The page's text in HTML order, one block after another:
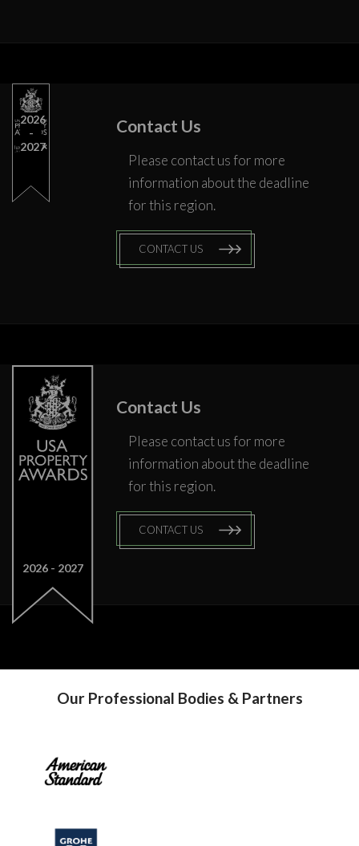
2026
2027
Contact Us
Please contact us for more
information about the deadline
for this region.
CONTACT US
2026 2027
Contact Us
Please contact us for more
information about the deadline
for this region.
CONTACT US
Our Professional Bodies & Partners